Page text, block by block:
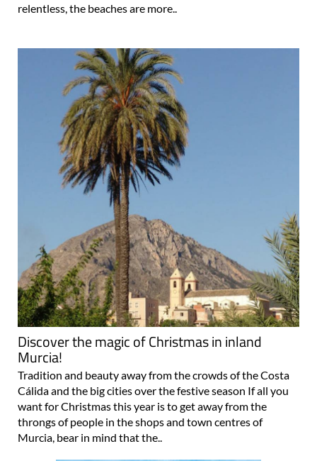
relentless, the beaches are more..
Discover the magic of Christmas in inland
Murcia!
Tradition and beauty away from the crowds of the Costa
Cálida and the big cities over the festive season If all you
want for Christmas this year is to get away from the
throngs of people in the shops and town centres of
Murcia, bear in mind that the..